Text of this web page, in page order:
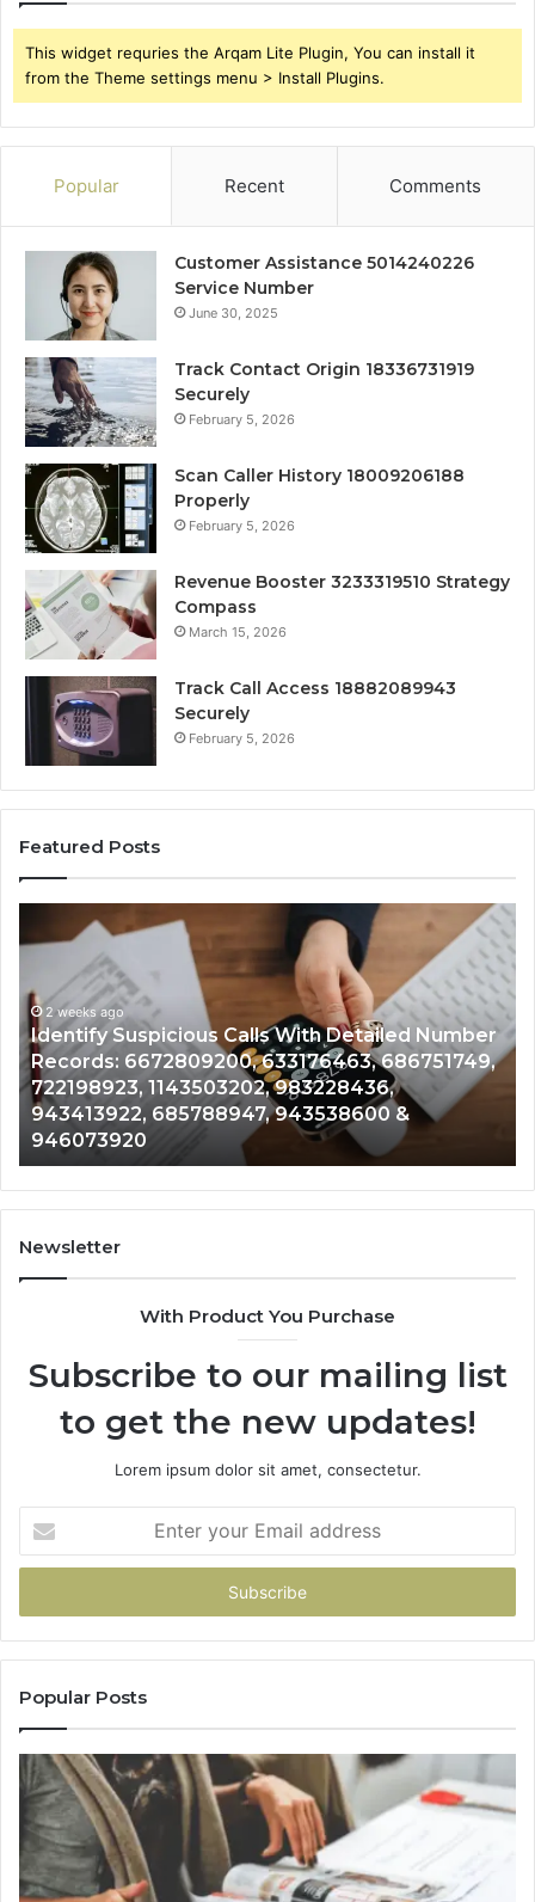
This widget requries the Arqam Lite Plugin, You can install it
from the Theme settings menu > Install Plugins.
Popular Recent Comments
Customer Assistance 5014240226
Service Number
June 30, 2025
Track Contact Origin 18336731919
Securely
February 5, 2026
Scan Caller History 18009206188
Properly
February 5, 2026
Revenue Booster 3233319510 Strategy
Compass
March 15, 2026
Track Call Access 18882089943
Securely
February 5, 2026
Featured Posts
Contact
Database
and
Caller
Analysis:
685105011,
665715255,
933930429,
911087021,
605713742,
683785843,
955003268,
2 weeks ago
Unknown Contact Search Database and Caller
Analysis: 685105011, 665715255, 933930429,
911087021, 605713742, 683785843, 955003268,
983216922, 630300080 & 936760510
Newsletter
With Product You Purchase
Subscribe to our mailing list
to get the new updates!
Lorem ipsum dolor sit amet, consectetur.
your
Email
Popular Posts